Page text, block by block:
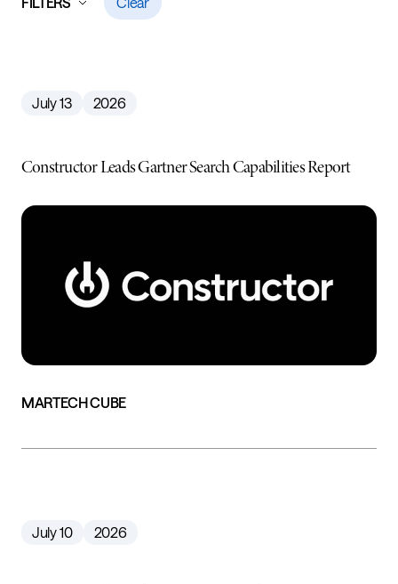
July 13 2026
Constructor Leads Gartner Search Capabilities Report
MARTECH CUBE
July 10 2026